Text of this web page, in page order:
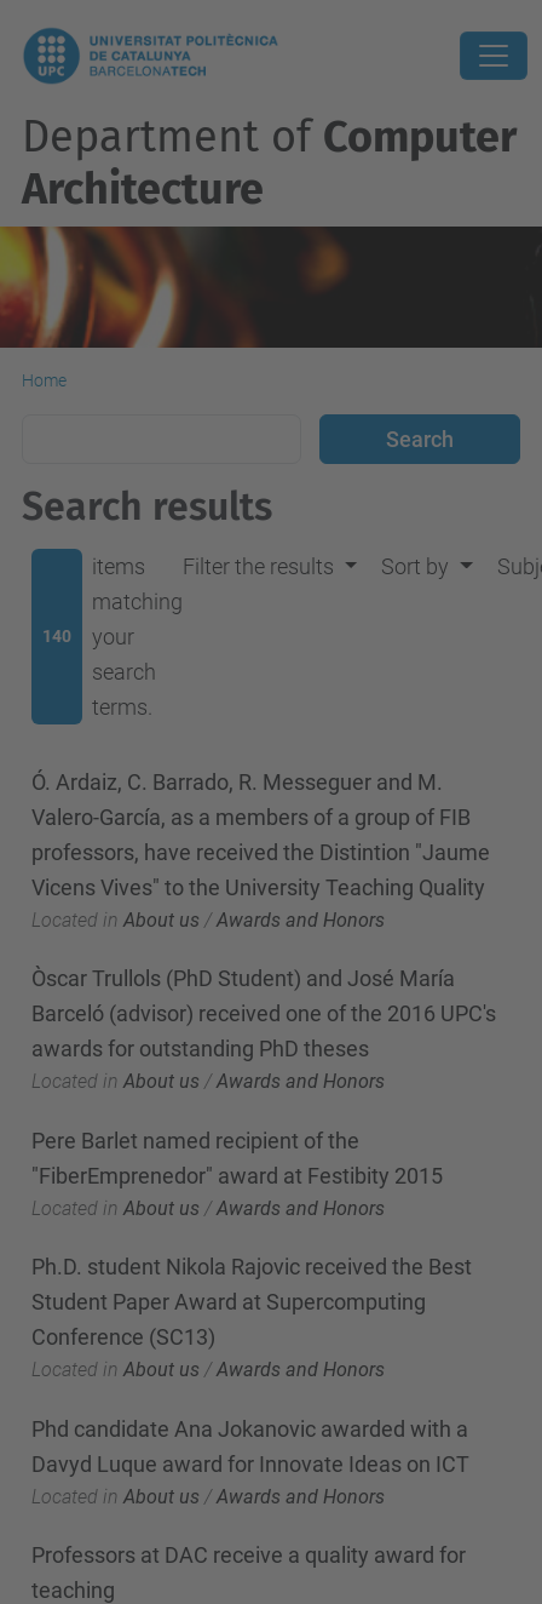
Department of Computer
Architecture
Home
Search results
140
items
matching
your
search
terms.
Filter the results Sort by
Ó. Ardaiz, C. Barrado, R. Messeguer and M.
Valero-García, as a members of a group of FIB
professors, have received the Distintion "Jaume
Vicens Vives" to the University Teaching Quality
Located in About us /Awards and Honors
Òscar Trullols (PhD Student) and José María
Barceló (advisor) received one of the 2016 UPC's
awards for outstanding PhD theses
Located in About us /Awards and Honors
Pere Barlet named recipient of the
"FiberEmprenedor" award at Festibity 2015
Located in About us /Awards and Honors
Ph.D. student Nikola Rajovic received the Best
Student Paper Award at Supercomputing
Conference (SC13)
Located in About us /Awards and Honors
Phd candidate Ana Jokanovic awarded with a
Davyd Luque award for Innovate Ideas on ICT
Located in About us /Awards and Honors
Professors at DAC receive a quality award for
teaching